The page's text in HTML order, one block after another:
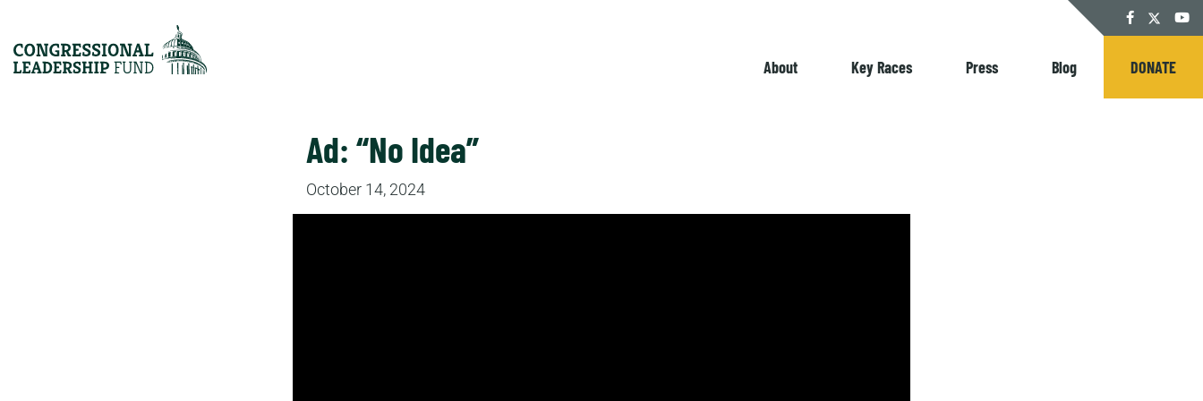
Facebook
Twitter
About Key Races Press Blog DONATE
Ad: “No Idea”
October 14, 2024